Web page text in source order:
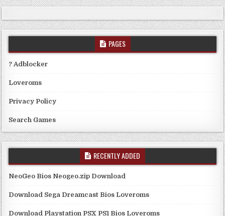
PAGES
? Adblocker
Loveroms
Privacy Policy
Search Games
RECENTLY ADDED
NeoGeo Bios Neogeo.zip Download
Download Sega Dreamcast Bios Loveroms
Download Playstation PSX PS1 Bios Loveroms